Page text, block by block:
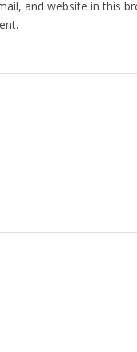
and website in this